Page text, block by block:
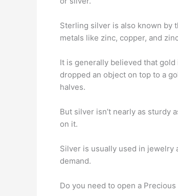
Sterling silver is also known by
metals like zinc, copper, and
It is generally believed that
dropped an object on top to a
halves.
But silver isn’t nearly as sturdy
on it.
Silver is usually used in jewelry
demand.
Do you need to open a Precious